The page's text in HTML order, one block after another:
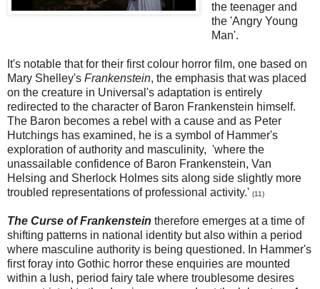
the teenager and
the 'Angry Young
Man'.
It's notable that for their first colour horror film, one based on
Mary Shelley's Frankenstein, the emphasis that was placed
on the creature in Universal's adaptation is entirely
redirected to the character of Baron Frankenstein himself.
The Baron becomes a rebel with a cause and as Peter
Hutchings has examined, he is a symbol of Hammer's
exploration of authority and masculinity, 'where the
unassailable confidence of Baron Frankenstein, Van
Helsing and Sherlock Holmes sits along side slightly more
troubled representations of professional activity.' (11)
The Curse of Frankenstein therefore emerges at a time of
shifting patterns in national identity but also within a period
where masculine authority is being questioned. In Hammer's
first foray into Gothic horror these enquiries are mounted
within a lush, period fairy tale where troublesome desires